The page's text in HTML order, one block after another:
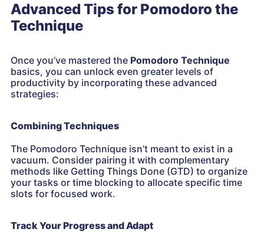
Advanced Tips for Pomodoro the
Technique
Once you’ve mastered the Pomodoro Technique
basics, you can unlock even greater levels of
productivity by incorporating these advanced
strategies:
Combining Techniques
The Pomodoro Technique isn’t meant to exist in a
vacuum. Consider pairing it with complementary
methods like Getting Things Done (GTD) to organize
your tasks or time blocking to allocate specific time
slots for focused work.
Track Your Progress and Adapt